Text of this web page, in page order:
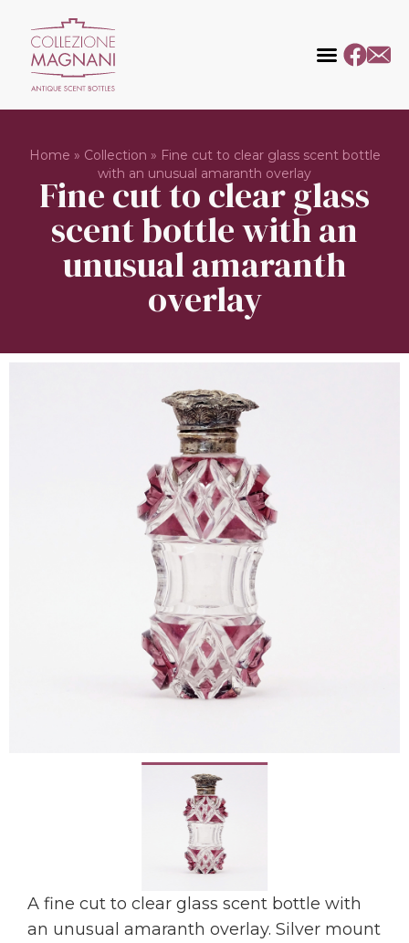
Home » Collection » Fine cut to clear glass scent bottle
with an unusual amaranth overlay
Fine cut to clear glass
scent bottle with an
unusual amaranth
overlay
A fine cut to clear glass scent bottle with
an unusual amaranth overlay. Silver mount